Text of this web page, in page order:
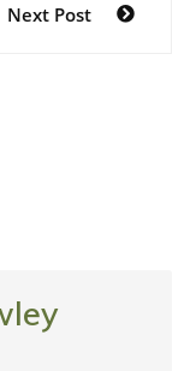
Next Post